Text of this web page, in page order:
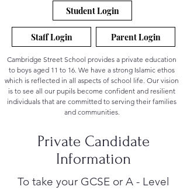
Student Login
Staff Login Parent Login
Cambridge Street School provides a private education
to boys aged 11 to 16. We have a strong Islamic ethos
which is reflected in all aspects of school life. Our vision
is to see all our pupils become confident and resilient
individuals that are committed to serving their families
and communities.
Private Candidate
Information
To take your GCSE or A - Level